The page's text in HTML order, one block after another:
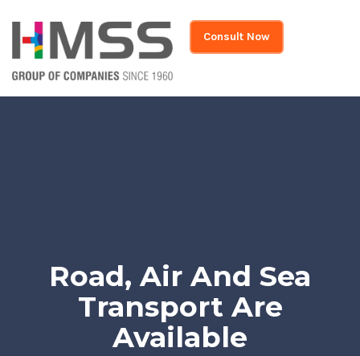
Consult Now
Road, Air And Sea
Transport Are
Available